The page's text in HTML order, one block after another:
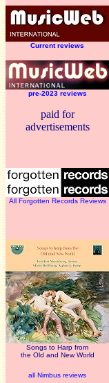
Current reviews
pre-2023 reviews
paid for
advertisements
All Forgotten Records Reviews
Songs to Harp from
the Old and New World
all Nimbus reviews